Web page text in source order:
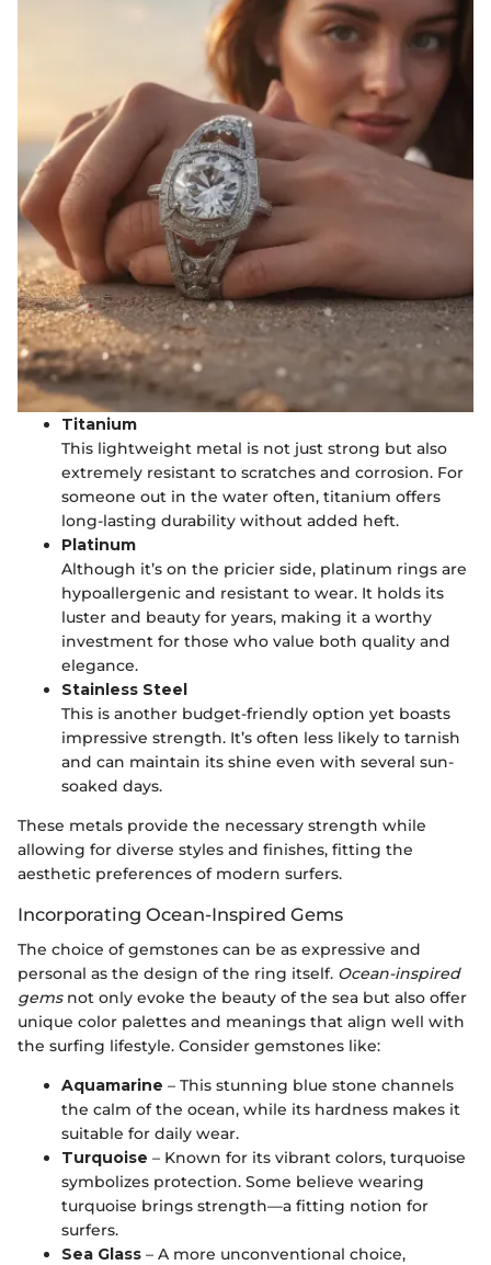
Titanium
This lightweight metal is not just strong but also
extremely resistant to scratches and corrosion. For
someone out in the water often, titanium offers
long-lasting durability without added heft.
Platinum
Although it’s on the pricier side, platinum rings are
hypoallergenic and resistant to wear. It holds its
luster and beauty for years, making it a worthy
investment for those who value both quality and
elegance.
Stainless Steel
This is another budget-friendly option yet boasts
impressive strength. It’s often less likely to tarnish
and can maintain its shine even with several sun-
soaked days.
These metals provide the necessary strength while
allowing for diverse styles and finishes, fitting the
aesthetic preferences of modern surfers.
Incorporating Ocean-Inspired Gems
The choice of gemstones can be as expressive and
personal as the design of the ring itself. Ocean-inspired
gemsnot only evoke the beauty of the sea but also offer
unique color palettes and meanings that align well with
the surfing lifestyle. Consider gemstones like:
Aquamarine – This stunning blue stone channels
the calm of the ocean, while its hardness makes it
suitable for daily wear.
Turquoise – Known for its vibrant colors, turquoise
symbolizes protection. Some believe wearing
turquoise brings strength—a fitting notion for
surfers.
Sea Glass – A more unconventional choice,